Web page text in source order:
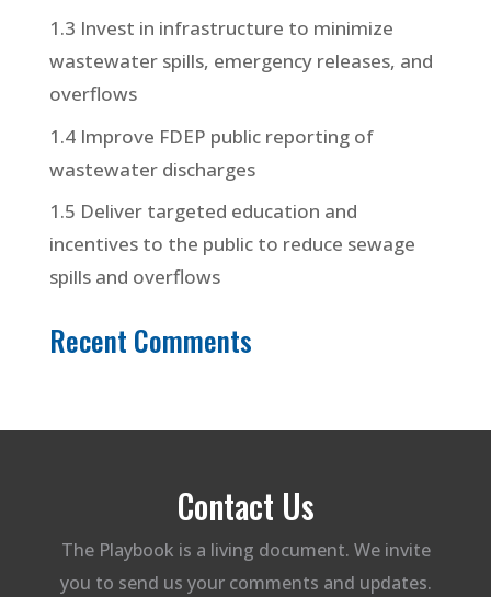
1.3 Invest in infrastructure to minimize
wastewater spills, emergency releases, and
overflows
1.4 Improve FDEP public reporting of
wastewater discharges
1.5 Deliver targeted education and
incentives to the public to reduce sewage
spills and overflows
Recent Comments
Contact Us
The Playbook is a living document. We invite
you to send us your comments and updates.